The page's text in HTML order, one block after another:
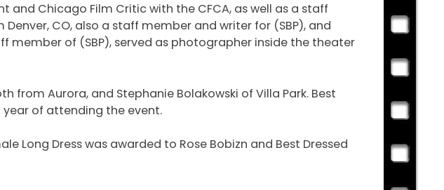
and Chicago Film Critic with the CFCA, as well as a staff
CO, also a staff member and writer for (SBP), and
member of (SBP), served as photographer inside the theater
from Aurora, and Stephanie Bolakowski of Villa Park. Best
year of attending the event.
Long Dress was awarded to Rose Bobizn and Best Dressed